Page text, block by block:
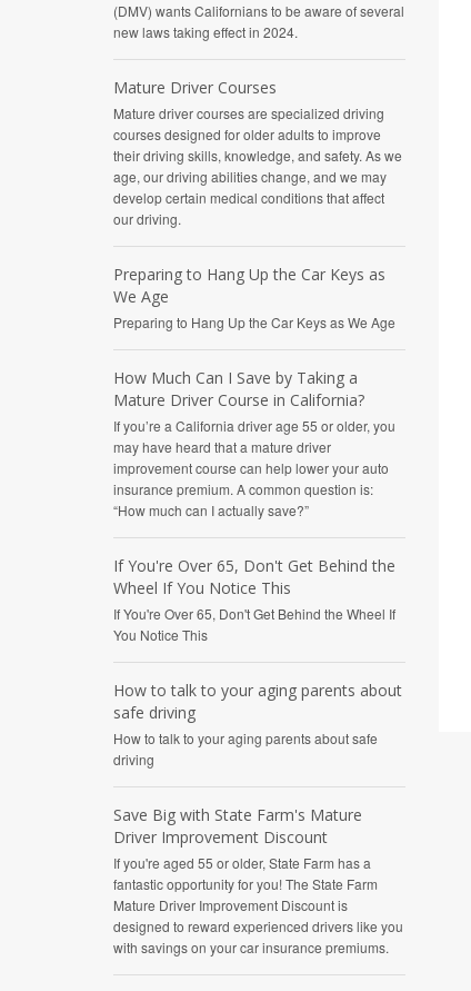
(DMV) wants Californians to be aware of several
new laws taking effect in 2024.
Mature Driver Courses
Mature driver courses are specialized driving
courses designed for older adults to improve
their driving skills, knowledge, and safety. As we
age, our driving abilities change, and we may
develop certain medical conditions that affect
our driving.
Preparing to Hang Up the Car Keys as
We Age
Preparing to Hang Up the Car Keys as We Age
How Much Can I Save by Taking a
Mature Driver Course in California?
If you’re a California driver age 55 or older, you
may have heard that a mature driver
improvement course can help lower your auto
insurance premium. A common question is:
“How much can I actually save?”
If You're Over 65, Don't Get Behind the
Wheel If You Notice This
If You're Over 65, Don't Get Behind the Wheel If
You Notice This
How to talk to your aging parents about
safe driving
How to talk to your aging parents about safe
driving
Save Big with State Farm's Mature
Driver Improvement Discount
If you're aged 55 or older, State Farm has a
fantastic opportunity for you! The State Farm
Mature Driver Improvement Discount is
designed to reward experienced drivers like you
with savings on your car insurance premiums.